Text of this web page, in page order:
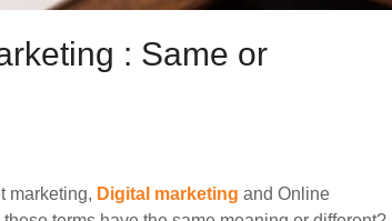
: Same or
marketing, Digital marketing and Online